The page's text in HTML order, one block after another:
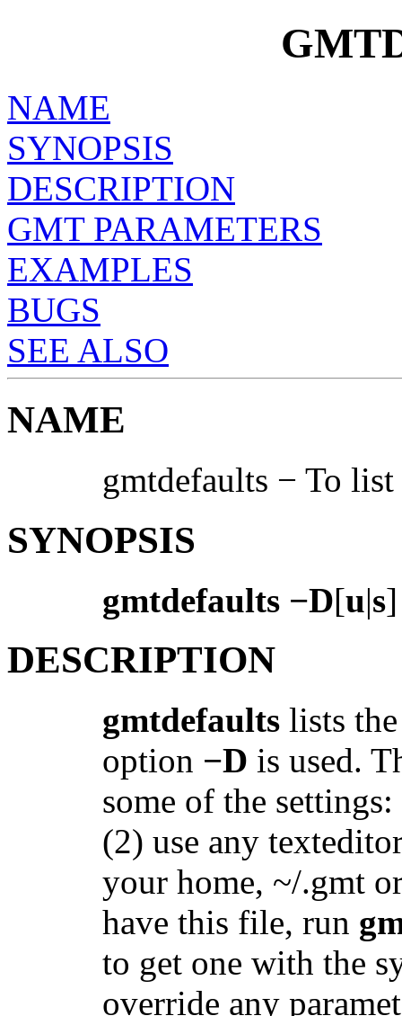
NAME
SYNOPSIS
DESCRIPTION
GMT PARAMETERS
EXAMPLES
BUGS
SEE ALSO
NAME
gmtdefaults − To
SYNOPSIS
gmtdefaults −D[u|s
DESCRIPTION
gmtdefaults lists
option −D is used.
some of the
(2) use any
your home, ~/.gmt
have this file, run
to get one with the
override any